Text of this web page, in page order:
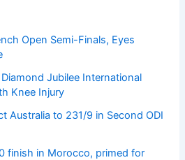
Open Semi-Finals, Eyes
Jubilee International
Knee Injury
Australia to 231/9 in Second ODI
finish in Morocco, primed for